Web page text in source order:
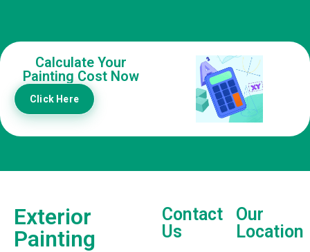
Calculate Your
Painting Cost Now
Click Here
Exterior
Painting
Contact
Us
Our
Location